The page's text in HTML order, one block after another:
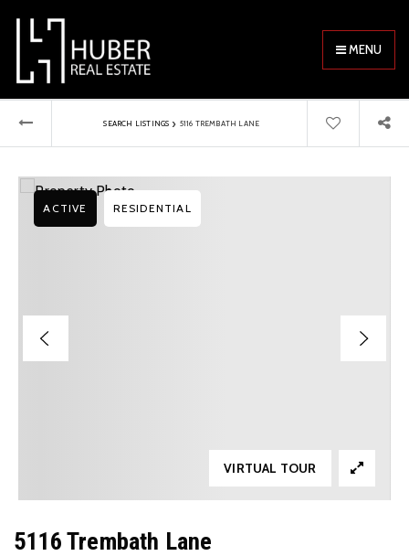
MENU
SEARCH LISTINGS › 5116 TREMBATH LANE
5116 Trembath Lane
ACTIVE RESIDENTIAL
VIRTUAL TOUR